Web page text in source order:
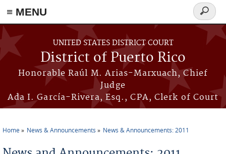
≡ MENU
Skip to main content
UNITED STATES DISTRICT COURT
District of Puerto Rico
Honorable Raúl M. Arias-Marxuach, Chief
Judge
Ada I. García-Rivera, Esq., CPA, Clerk of Court
Search
form
Home News & Announcements News & Announcements: 2011